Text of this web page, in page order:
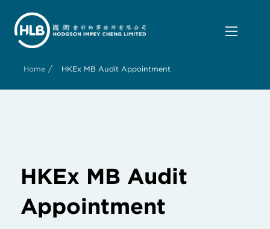
Home / HKEx MB Audit Appointment
HKEx MB Audit
Appointment